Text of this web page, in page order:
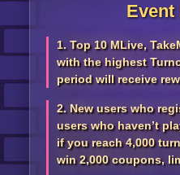
Event
1. Top 10 MLive,
with the highest
period will receive
2. New users who
users who haven’t
if you reach 4,000
win 2,000 coupons,